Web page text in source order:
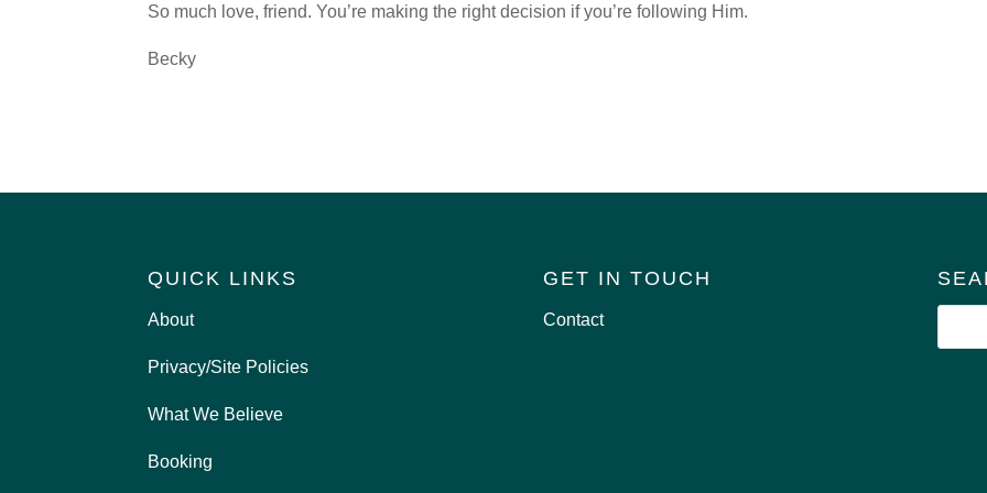
So much love, friend. You’re making the right decision if you’re following Him.
Becky
QUICK LINKS
About
Privacy/Site Policies
What We Believe
Booking
GET IN TOUCH
Contact